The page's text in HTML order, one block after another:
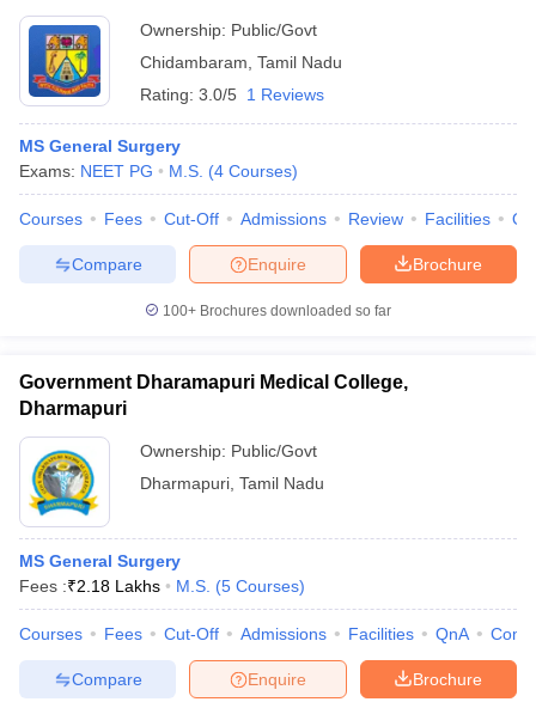
Ownership: Public/Govt
Chidambaram Tamil Nadu
Rating: 3.0/5 1 Reviews
MS General Surgery
Exams: NEET PG M.S. (4 Courses)
Courses Fees Cut-Off Admissions Review Facilities
Brochure
Enquire
Compare
100+ Brochures downloaded so far
Government Dharamapuri Medical College,
Dharmapuri
Ownership: Public/Govt
Dharmapuri Tamil Nadu
MS General Surgery
Fees :₹2.18 Lakhs M.S. (5 Courses)
Courses Fees Cut-Off Admissions Facilities QnA
Brochure
Enquire
Compare